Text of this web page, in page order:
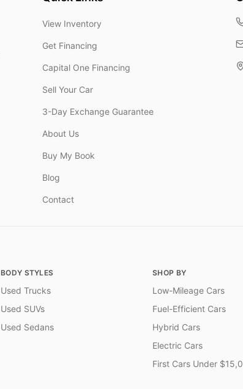
View Inventory
Get Financing
Capital One Financing
Sell Your Car
3-Day Exchange Guarantee
About Us
Buy My Book
Blog
Contact
BODY STYLES
Used Trucks
Used SUVs
Used Sedans
SHOP BY
Low-Mileage Cars
Fuel-Efficient Cars
Hybrid Cars
Electric Cars
First Cars Under